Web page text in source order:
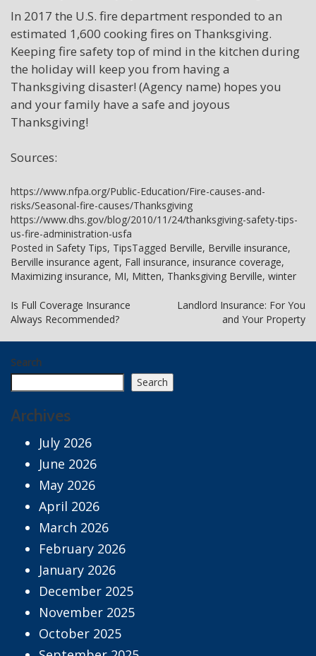
In 2017 the U.S. fire department responded to an
estimated 1,600 cooking fires on Thanksgiving.
Keeping fire safety top of mind in the kitchen during
the holiday will keep you from having a
Thanksgiving disaster! (Agency name) hopes you
and your family have a safe and joyous
Thanksgiving!
Sources:
https://www.nfpa.org/Public-Education/Fire-causes-and-
risks/Seasonal-fire-causes/Thanksgiving
https://www.dhs.gov/blog/2010/11/24/thanksgiving-safety-tips-
us-fire-administration-usfa
Posted in Safety Tips, TipsTagged Berville, Berville insurance,
Berville insurance agent, Fall insurance, insurance coverage,
Maximizing insurance, MI, Mitten, Thanksgiving Berville, winter
Post
navigation
Is Full Coverage Insurance
Always Recommended?
Landlord Insurance: For You
and Your Property
Search
Search
Archives
July 2026
June 2026
May 2026
April 2026
March 2026
February 2026
January 2026
December 2025
November 2025
October 2025